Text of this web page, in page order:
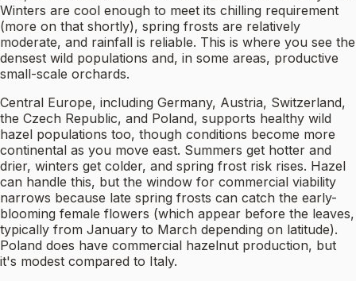
Winters are cool enough to meet its chilling requirement
(more on that shortly), spring frosts are relatively
moderate, and rainfall is reliable. This is where you see the
densest wild populations and, in some areas, productive
small-scale orchards.
Central Europe, including Germany, Austria, Switzerland,
the Czech Republic, and Poland, supports healthy wild
hazel populations too, though conditions become more
continental as you move east. Summers get hotter and
drier, winters get colder, and spring frost risk rises. Hazel
can handle this, but the window for commercial viability
narrows because late spring frosts can catch the early-
blooming female flowers (which appear before the leaves,
typically from January to March depending on latitude).
Poland does have commercial hazelnut production, but
it's modest compared to Italy.